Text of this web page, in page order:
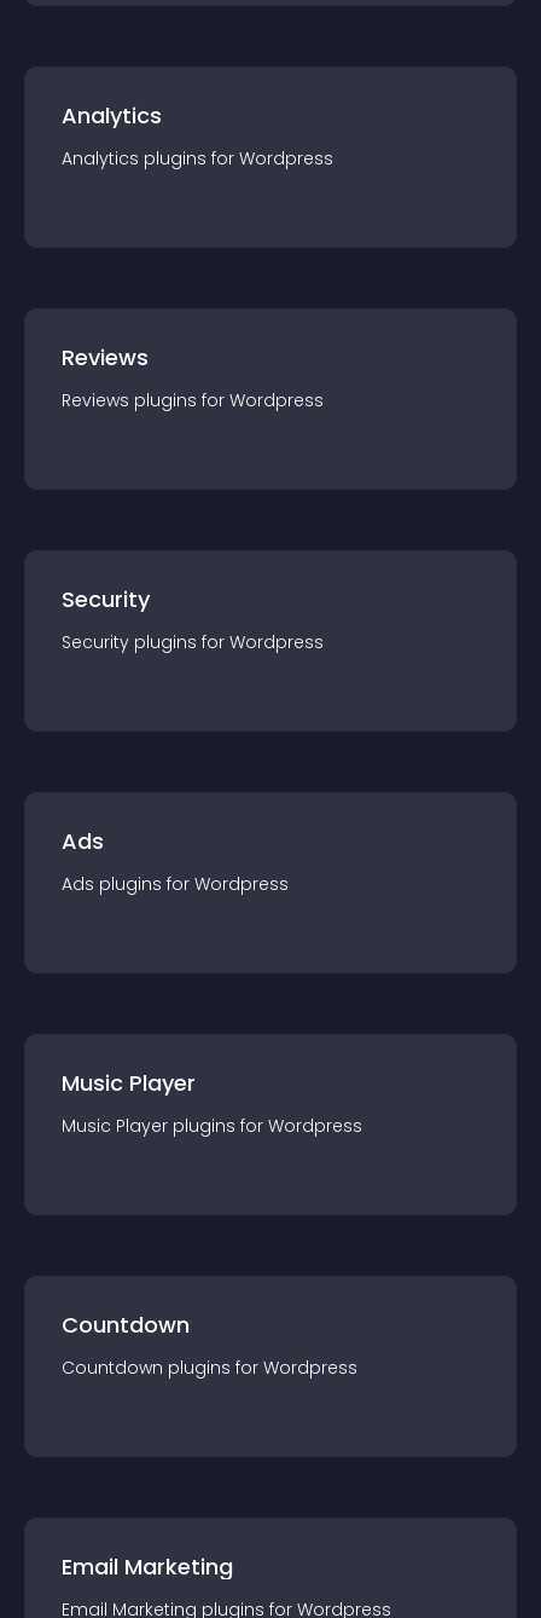
Analytics
Analytics plugins for Wordpress
Reviews
Reviews plugins for Wordpress
Security
Security plugins for Wordpress
Ads
Ads plugins for Wordpress
Music Player
Music Player plugins for Wordpress
Countdown
Countdown plugins for Wordpress
Email Marketing
Email Marketing plugins for Wordpress